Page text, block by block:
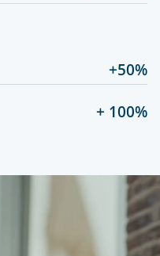
+50%
+ 100%